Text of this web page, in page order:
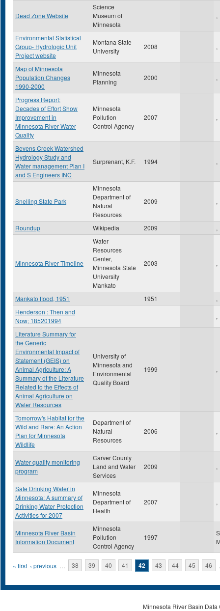
Dead Zone Website
Science
Museum of
Minnesota
,
Environmental Statistical
Group- Hydrologic Unit
Project website
Montana State
University
2008 ,
Map of Minnesota
Population Changes
1990-2000
Minnesota
Planning
2000 ,
Progress Report:
Decades of Effort Show
Improvement in
Minnesota River Water
Quality
Minnesota
Pollution
Control Agency
2007 ,
Bevens Creek Watershed
Hydrology Study and
Water management Plan I
and S Engineers INC
Surprenant, K.F. 1994 ,
Snelling State Park
Minnesota
Department of
Natural
Resources
2009 ,
Roundup Wikipedia 2009 ,
Minnesota River Timeline
Water
Resources
Center,
Minnesota State
University
Mankato
2003 ,
Mankato flood, 1951 1951
,
Henderson : Then and
Now; 185201994
,
Literature Summary for
the Generic
Environmental Impact of
Statement (GEIS) on
Animal Agriculture: A
Summary of the Literature
Related to the Effects of
Animal Agriculture on
Water Resources
University of
Minnesota and
Environmental
Quality Board
1999 ,
Tomorrow's Habitat for the
Wild and Rare: An Action
Plan for Minnesota
Wildlife
Department of
Natural
Resources
2006 ,
Water quality monitoring
program
Carver County
Land and Water
Services
2009 ,
Safe Drinking Water in
Minnesota: A summary of
Drinking Water Protection
Activities for 2007
Minnesota
Department of
Health
2007 ,
Minnesota River Basin
Information Document
Minnesota
Pollution
Control Agency
1997
Pages
« first ‹ previous … 38 39 40 41 42 43 44 45 46
Minnesota River Basin